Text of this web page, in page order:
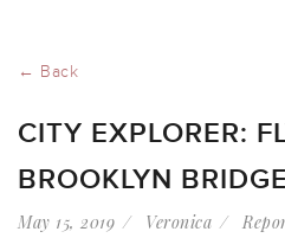
← Back
CITY EXPLORER:
BROOKLYN BRIDGE
May 15, 2019 Veronica